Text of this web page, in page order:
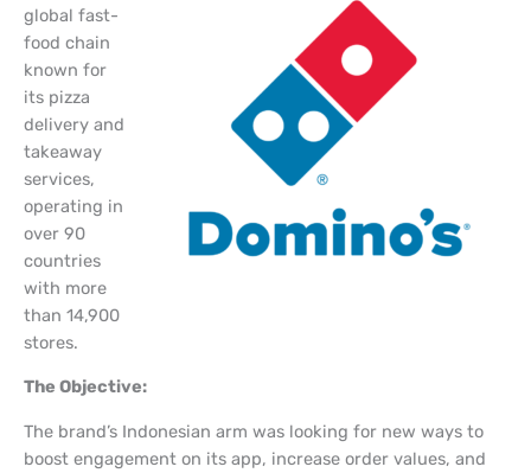
global fast-
food chain
known for
its pizza
delivery and
takeaway
services,
operating in
over 90
countries
with more
than 14,900
stores.
The Objective:
The brand’s Indonesian arm was looking for new ways to
boost engagement on its app, increase order values, and